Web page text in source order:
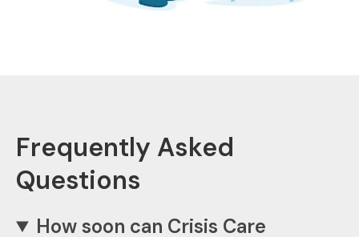
Frequently Asked
Questions
How soon can Crisis Care